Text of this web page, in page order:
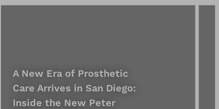
A New Era of Prosthetic
Care Arrives in San Diego:
Inside the New Peter